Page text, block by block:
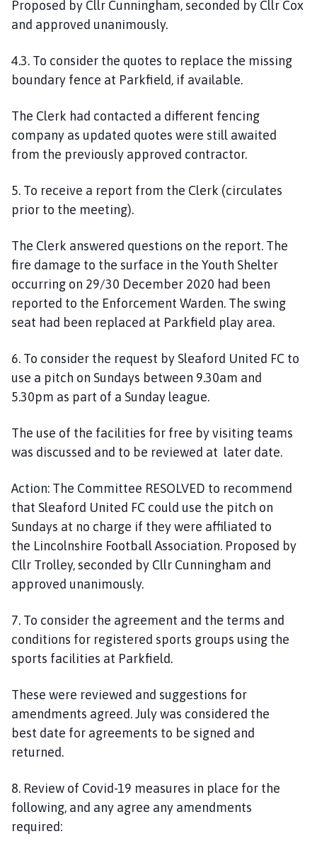
Proposed by Cllr Cunningham, seconded by Cllr Cox
and approved unanimously.
4.3. To consider the quotes to replace the missing
boundary fence at Parkfield, if available.
The Clerk had contacted a different fencing
company as updated quotes were still awaited
from the previously approved contractor.
5. To receive a report from the Clerk (circulates
prior to the meeting).
The Clerk answered questions on the report. The
fire damage to the surface in the Youth Shelter
occurring on 29/30 December 2020 had been
reported to the Enforcement Warden. The swing
seat had been replaced at Parkfield play area.
6. To consider the request by Sleaford United FC to
use a pitch on Sundays between 9.30am and
5.30pm as part of a Sunday league.
The use of the facilities for free byvisiting teams
was discussed and to be reviewed at later date.
Action: The Committee RESOLVED to recommend
that Sleaford United FC could use the pitch on
Sundays at no charge if they were affiliated to
the Lincolnshire Football Association. Proposed by
Cllr Trolley, seconded by Cllr Cunningham and
approved unanimously.
7. To consider the agreement and the terms and
conditions for registered sports groups using the
sports facilities at Parkfield.
These were reviewed and suggestions for
amendments agreed.July was considered the
best date for agreements to be signed and
returned.
8. Review of Covid-19 measures in place for the
following, and any agree any amendments
required: